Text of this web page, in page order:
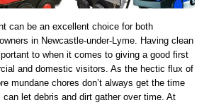
can be an excellent choice for both
in Newcastle-under-Lyme. Having clean
to when it comes to giving a good first
and domestic visitors. As the hectic flux of
mundane chores don’t always get the time
let debris and dirt gather over time. At